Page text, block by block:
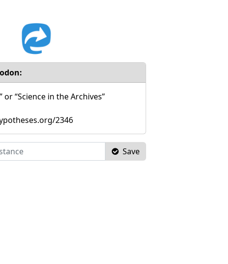
or “Science in the Archives”
2346
Save